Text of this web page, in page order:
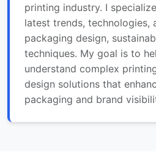
printing industry. I
latest trends, technologies,
packaging design,
techniques. My goal is to
understand complex
design solutions that
packaging and brand